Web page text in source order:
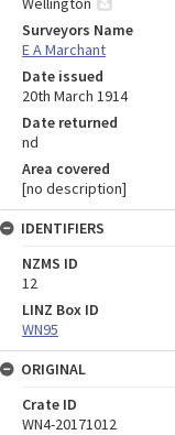
Surveyors Name
E A Marchant
Date issued
20th March 1914
Date returned
nd
Area covered
[no description]
IDENTIFIERS
NZMS ID
12
LINZ Box ID
WN95
ORIGINAL
Crate ID
WN4-20171012